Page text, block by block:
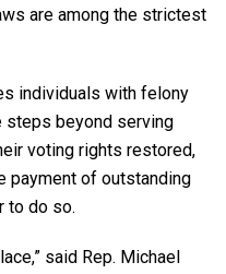
are among the strictest
individuals with felony
beyond serving
voting rights restored,
payment of outstanding
to do so.
said Rep. Michael